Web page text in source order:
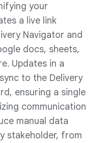
your
a live link
Navigator and
docs, sheets,
Updates in a
to the Delivery
ensuring a single
communication
manual data
stakeholder, from